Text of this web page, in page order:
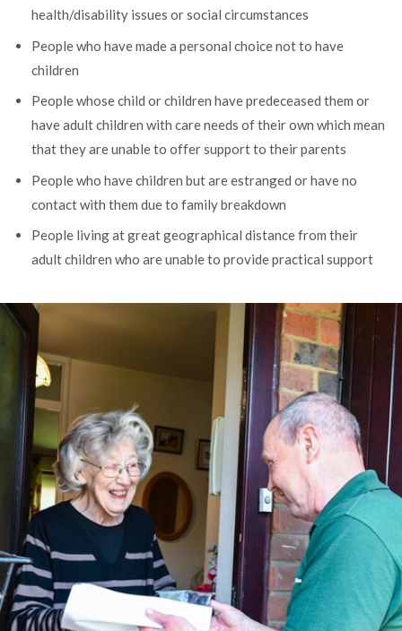
health/disability issues or social circumstances
People who have made a personal choice not to have
children
People whose child or children have predeceased them or
have adult children with care needs of their own which mean
that they are unable to offer support to their parents
People who have children but are estranged or have no
contact with them due to family breakdown
People living at great geographical distance from their
adult children who are unable to provide practical support